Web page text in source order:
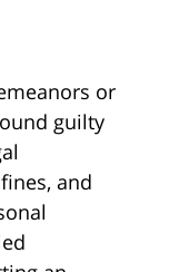
or
guilty
and